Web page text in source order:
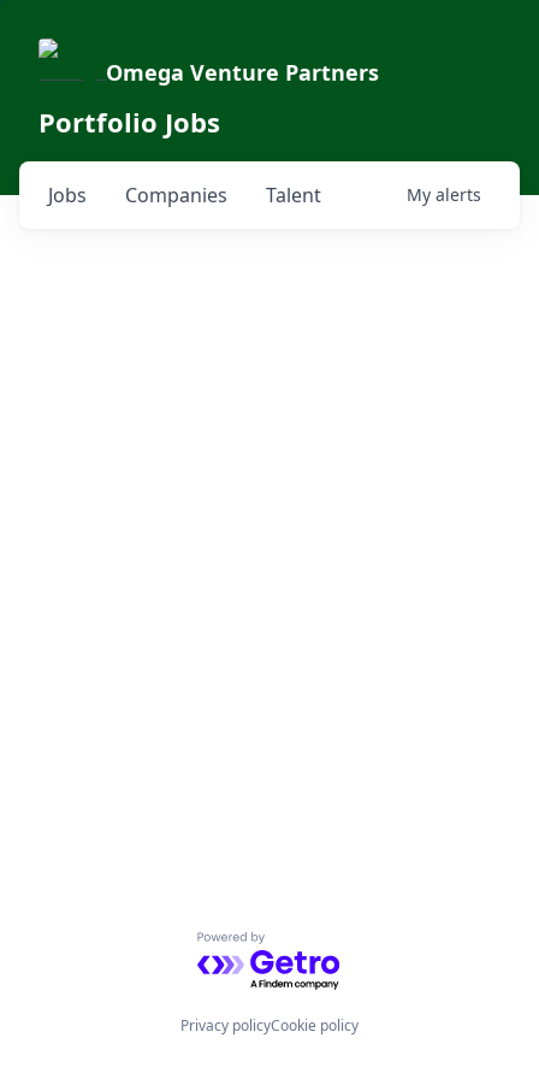
Omega Venture Partners
Portfolio Jobs
Jobs Companies Talent My alerts
Powered by Getro.com
Privacy policyCookie policy